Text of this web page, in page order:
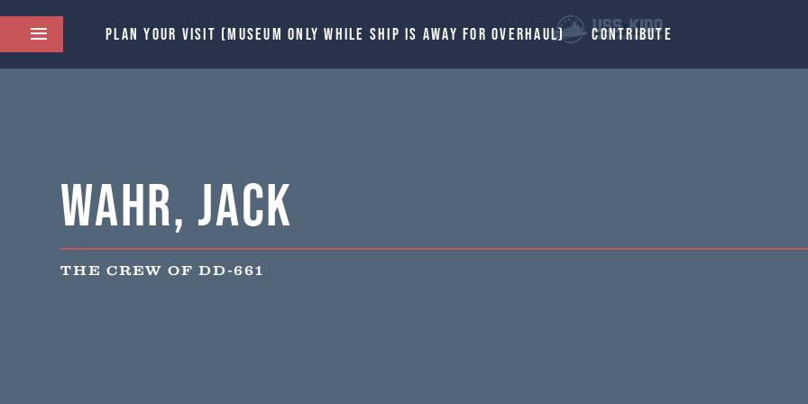
PLAN YOUR VISIT (MUSEUM ONLY WHILE SHIP IS AWAY FOR OVERHAUL) CONTRIBUTE
Wahr, Jack
THE CREW OF DD-661